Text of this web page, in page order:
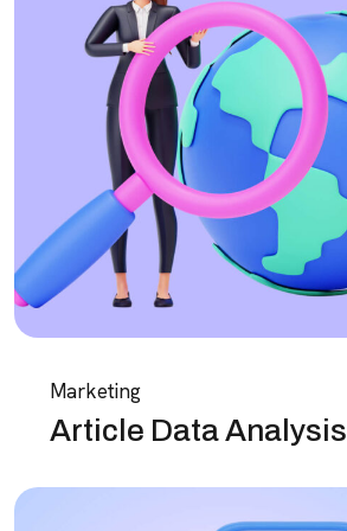
Marketing
Article Data Analysis